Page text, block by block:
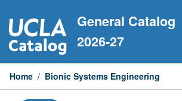
to
content
General Catalog
2026-27
Home / Bionic Systems Engineering